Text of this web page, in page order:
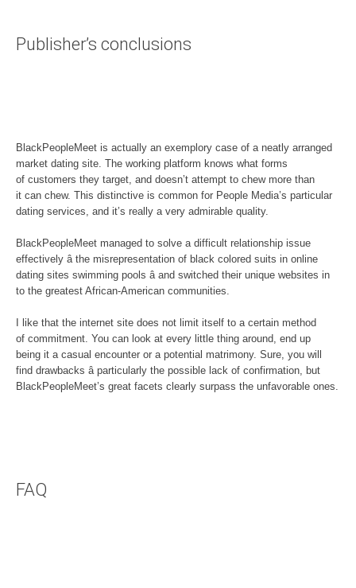
Publisher’s conclusions
BlackPeopleMeet is actually an exemplory case of a neatly arranged
market dating site. The working platform knows what forms
of customers they target, and doesn’t attempt to chew more than
it can chew. This distinctive is common for People Media’s particular
dating services, and it’s really a very admirable quality.
BlackPeopleMeet managed to solve a difficult relationship issue
effectively â the misrepresentation of black colored suits in online
dating sites swimming pools â and switched their unique websites in
to the greatest African-American communities.
I like that the internet site does not limit itself to a certain method
of commitment. You can look at every little thing around, end up
being it a casual encounter or a potential matrimony. Sure, you will
find drawbacks â particularly the possible lack of confirmation, but
BlackPeopleMeet’s great facets clearly surpass the unfavorable ones.
FAQ